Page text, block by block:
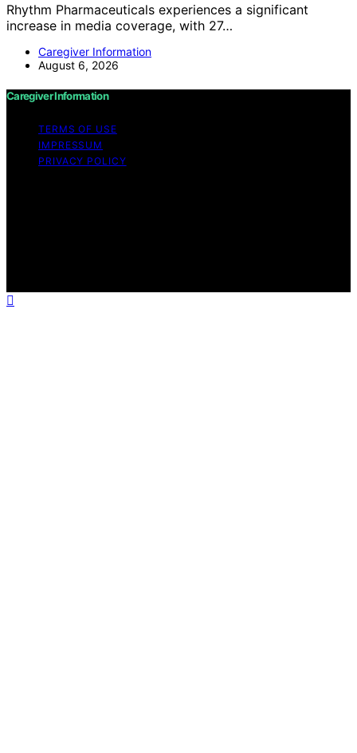
Rhythm Pharmaceuticals experiences a significant
increase in media coverage, with 27…
Caregiver Information
August 6, 2026
Caregiver Information
TERMS OF USE
IMPRESSUM
PRIVACY POLICY